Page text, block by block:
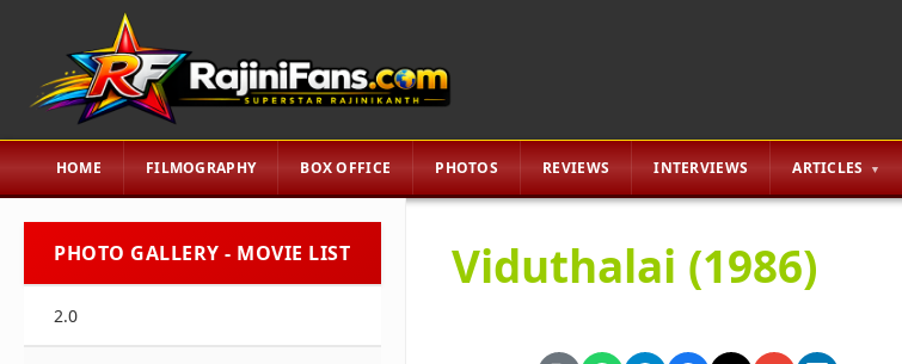
HOME FILMOGRAPHY BOX OFFICE PHOTOS REVIEWS INTERVIEWS ARTICLES
PHOTO GALLERY - MOVIE LIST
2.0
Viduthalai (1986)